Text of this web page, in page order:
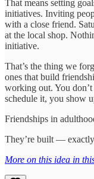
That means setting
initiatives. Inviting
with a close friend.
at the local shop.
initiative.
That’s the thing we
ones that build
working out. You
schedule it, you show
Friendships in
They’re built —
More on this idea in